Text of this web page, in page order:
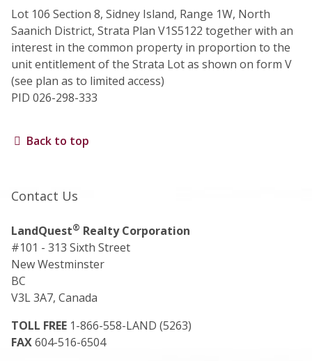
Lot 106 Section 8, Sidney Island, Range 1W, North
Saanich District, Strata Plan V1S5122 together with an
interest in the common property in proportion to the
unit entitlement of the Strata Lot as shown on form V
(see plan as to limited access)
PID 026-298-333
Back to top
Contact Us
LandQuest® Realty Corporation
#101 - 313 Sixth Street
New Westminster
BC
V3L 3A7, Canada
TOLL FREE 1-866-558-LAND (5263)
FAX604-516-6504